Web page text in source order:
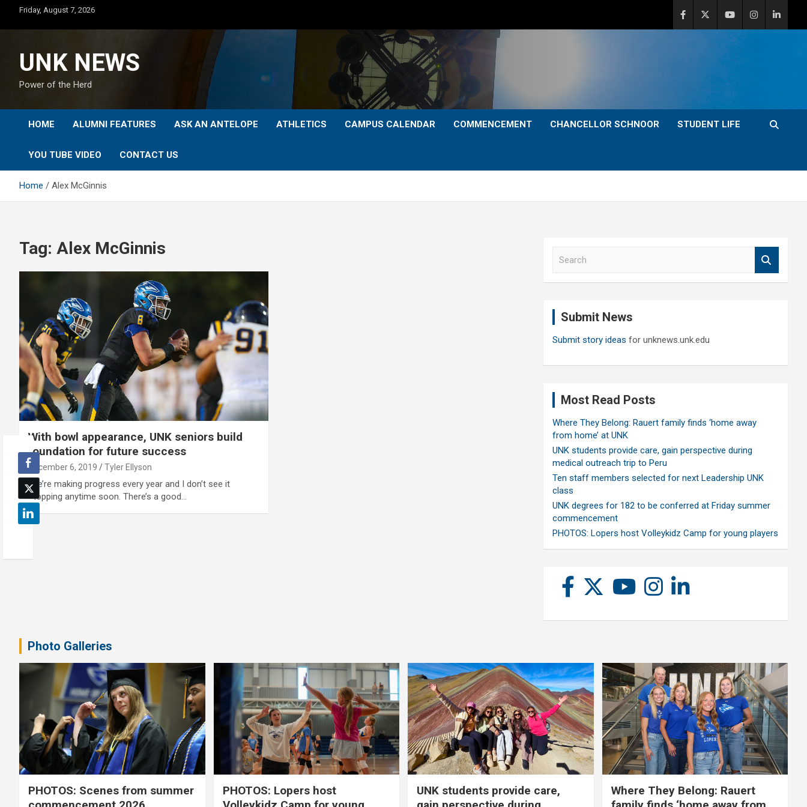
content
Friday, August 7, 2026
UNK NEWS
Power of the Herd
HOME ALUMNI FEATURES ASK AN ANTELOPE ATHLETICS CAMPUS CALENDAR COMMENCEMENT CHANCELLOR SCHNOOR STUDENT LIFE
YOU TUBE VIDEO CONTACT US
Home Alex McGinnis
Tag: Alex McGinnis
With bowl appearance, UNK seniors build
foundation for future success
December 6, 2019 Tyler Ellyson
'We’re making progress every year and I don’t see it
stopping anytime soon. There’s a good…
Submit News
Submit story ideas for unknews.unk.edu
Most Read Posts
Where They Belong: Rauert family finds ‘home away
from home’ at UNK
UNK students provide care, gain perspective during
medical outreach trip to Peru
Ten staff members selected for next Leadership UNK
class
UNK degrees for 182 to be conferred at Friday summer
commencement
PHOTOS: Lopers host Volleykidz Camp for young players
Photo Galleries
PHOTOS: Scenes from summer
PHOTOS: Lopers host
UNK students provide care,
Where They Belong: Rauert